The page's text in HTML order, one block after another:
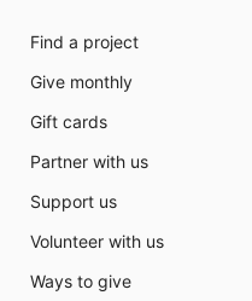
Find a project
Give monthly
Gift cards
Partner with us
Support us
Volunteer with us
Ways to give